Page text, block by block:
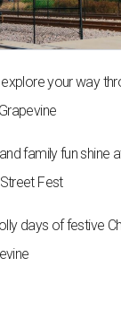
explore your way
family fun shine
Fest
days of festive